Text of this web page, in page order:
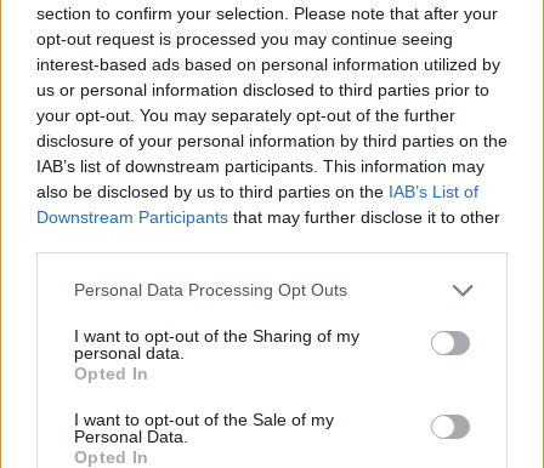
section to confirm your selection. Please note that after your
opt-out request is processed you may continue seeing
interest-based ads based on personal information utilized by
us or personal information disclosed to third parties prior to
your opt-out. You may separately opt-out of the further
disclosure of your personal information by third parties on the
IAB’s list of downstream participants. This information may
also be disclosed by us to third parties on the IAB’s List of
Downstream Participants that may further disclose it to other
Personal Data Processing Opt Outs
I want to opt-out of the Sharing of my
personal data.
Opted In
I want to opt-out of the Sale of my
Personal Data.
Opted In
2 - 5%
Squalificato 0 - 0%
Infortunato 0 - 0
Inutilizzato 8 - 21%
Scarica riepilogo
stagionale
Giornata Entrato Bonus/Malus